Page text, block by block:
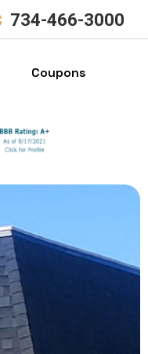
734-466-3000
Coupons